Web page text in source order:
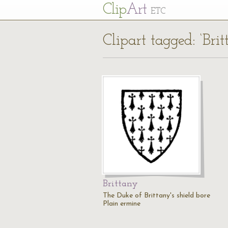
ClipArt ETC
Clipart tagged:
Brittany
The Duke of Brittany's shield bore
Plain ermine